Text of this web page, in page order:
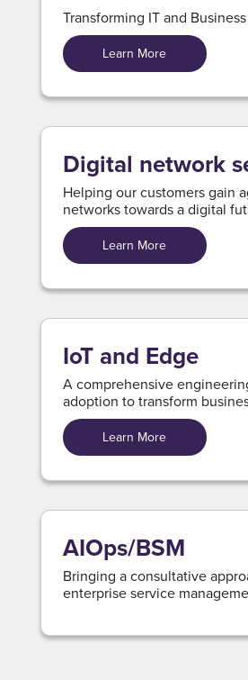
Transforming IT and
Learn More
Digital network
Helping our customers gain
networks towards a digital
Learn More
IoT and Edge
A comprehensive
adoption to transform
Learn More
AIOps/BSM
Bringing a consultative
enterprise service